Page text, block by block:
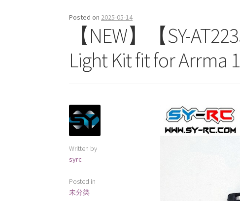
Posted on 2025-05-14
【NEW】【SY-
Light Kit fit for Arrma
Written by
syrc
Posted in
未分类